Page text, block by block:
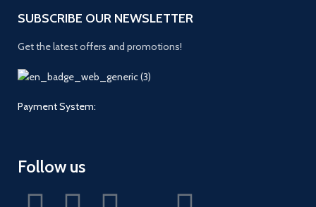
SUBSCRIBE OUR NEWSLETTER
Get the latest offers and promotions!
Payment System:
Follow us